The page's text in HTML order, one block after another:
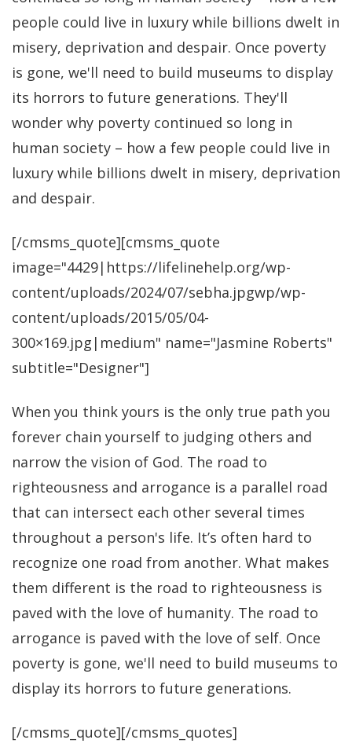
people could live in luxury while billions dwelt in
misery, deprivation and despair. Once poverty
is gone, we'll need to build museums to display
its horrors to future generations. They'll
wonder why poverty continued so long in
human society – how a few people could live in
luxury while billions dwelt in misery, deprivation
and despair.
[/cmsms_quote][cmsms_quote
image="4429|https://lifelinehelp.org/wp-
content/uploads/2024/07/sebha.jpgwp/wp-
content/uploads/2015/05/04-
300×169.jpg|medium" name="Jasmine Roberts"
subtitle="Designer"]
When you think yours is the only true path you
forever chain yourself to judging others and
narrow the vision of God. The road to
righteousness and arrogance is a parallel road
that can intersect each other several times
throughout a person's life. It’s often hard to
recognize one road from another. What makes
them different is the road to righteousness is
paved with the love of humanity. The road to
arrogance is paved with the love of self. Once
poverty is gone, we'll need to build museums to
display its horrors to future generations.
[/cmsms_quote][/cmsms_quotes]